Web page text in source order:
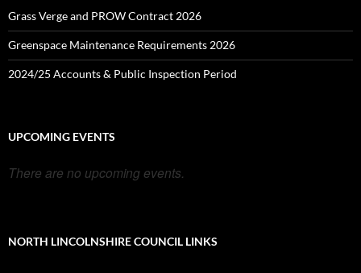
Grass Verge and PROW Contract 2026
Greenspace Maintenance Requirements 2026
2024/25 Accounts & Public Inspection Period
UPCOMING EVENTS
There are no upcoming events.
NORTH LINCOLNSHIRE COUNCIL LINKS